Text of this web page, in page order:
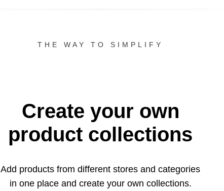
THE WAY TO SIMPLIFY
Create your own
product collections
Add products from different stores and categories
in oneplace and create your own collections.